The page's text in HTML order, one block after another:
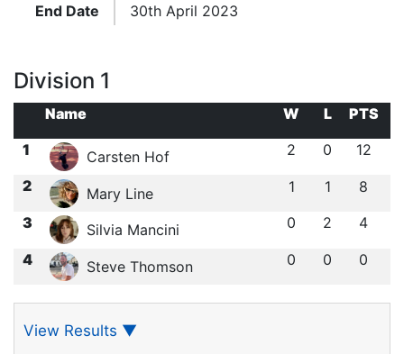
End Date
30th April 2023
Division 1
Name W L
PTS
1
Carsten Hof 2 0 12
2 Mary Line 1 1 8
3 Silvia Mancini 0 2 4
4 Steve Thomson 0 0 0
View Results ▼